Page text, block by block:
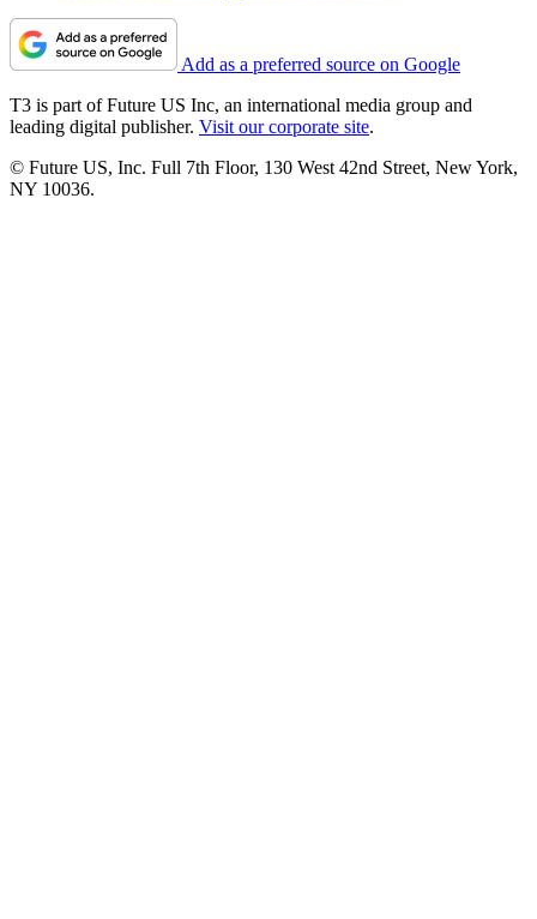
Add as a preferred source on Google
T3 is part of Future US Inc, an international media group and
leading digital publisher. Visit our corporate site.
© Future US, Inc. Full 7th Floor, 130 West 42nd Street, New York,
NY 10036.